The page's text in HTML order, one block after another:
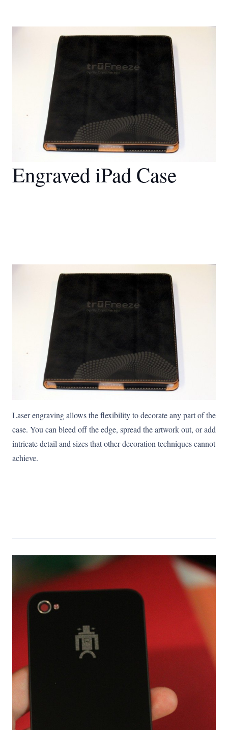
Engraved iPad Case
Laser engraving allows the flexibility to decorate any part of the
case. You can bleed off the edge, spread the artwork out, or add
intricate detail and sizes that other decoration techniques cannot
achieve.